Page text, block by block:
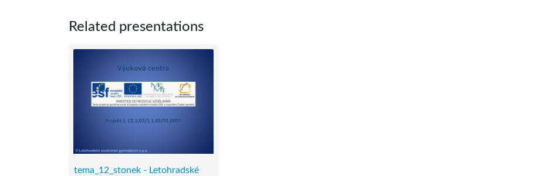
Related presentations
tema_12_stonek - Letohradské